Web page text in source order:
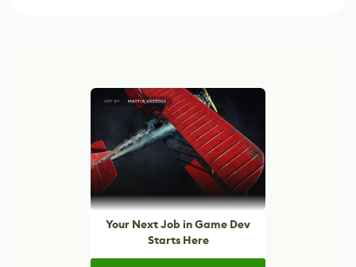
Your Next Job in Game Dev
Starts Here